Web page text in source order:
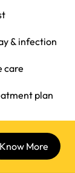
& infection
care
plan
Know More